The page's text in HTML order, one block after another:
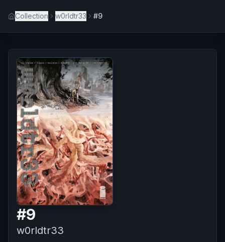
Collection w0rldtr33 #9
#9
w0rldtr33